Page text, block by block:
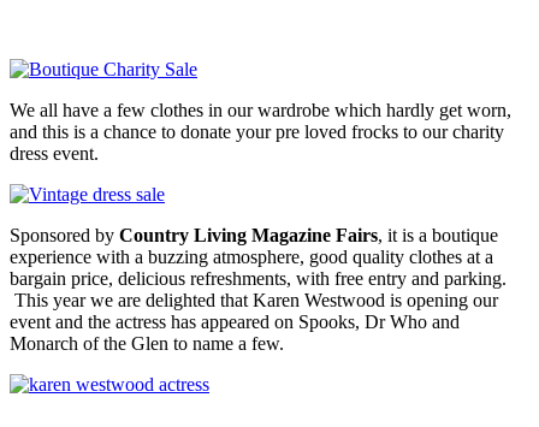
We all have a few clothes in our wardrobe which hardly get worn,
and this is a chance to donate your pre loved frocks to our charity
dress event.
Sponsored by Country Living Magazine Fairs, it is a boutique
experience with a buzzing atmosphere, good quality clothes at a
bargain price, delicious refreshments, with free entry and parking.
This year we are delighted that Karen Westwood is opening our
event and the actress has appeared on Spooks, Dr Who and
Monarch of the Glen to name a few.